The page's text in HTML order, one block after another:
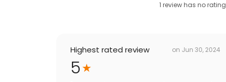
1 review has no rating
Highest rated review on Jun 30, 2024
5